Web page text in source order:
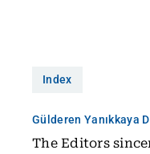
Index
Gülderen Yanıkkaya
The Editors